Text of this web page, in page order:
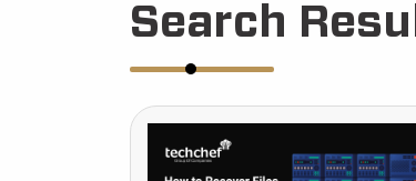
Search